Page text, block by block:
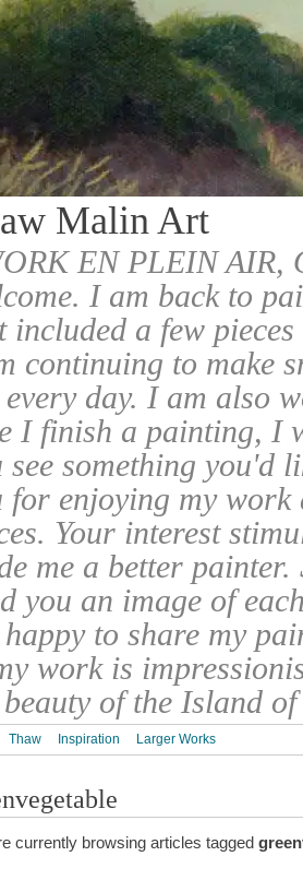
Malin Art
EN PLEIN
I am back to
included a few
continuing to make
day. I am also
I finish a painting, I
see something you'd
for enjoying my work
Your interest
me a better
you an image of
to share my
work is
of the Island
Thaw Inspiration Larger Works
currently browsing articles tagged